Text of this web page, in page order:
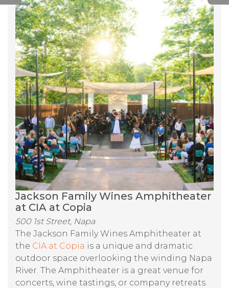
Jackson Family Wines Amphitheater
at CIA at Copia
500 1st Street, Napa
The Jackson Family Wines Amphitheater at
the CIA at Copia is a unique and dramatic
outdoor space overlooking the winding Napa
River. The Amphitheater is a great venue for
concerts, wine tastings, or company retreats.